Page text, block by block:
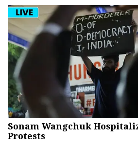
Sonam Wangchuk
Protests